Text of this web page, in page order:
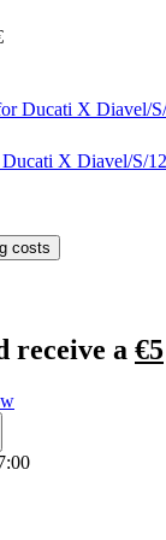
X Diavel/S/
costs
receive a €5